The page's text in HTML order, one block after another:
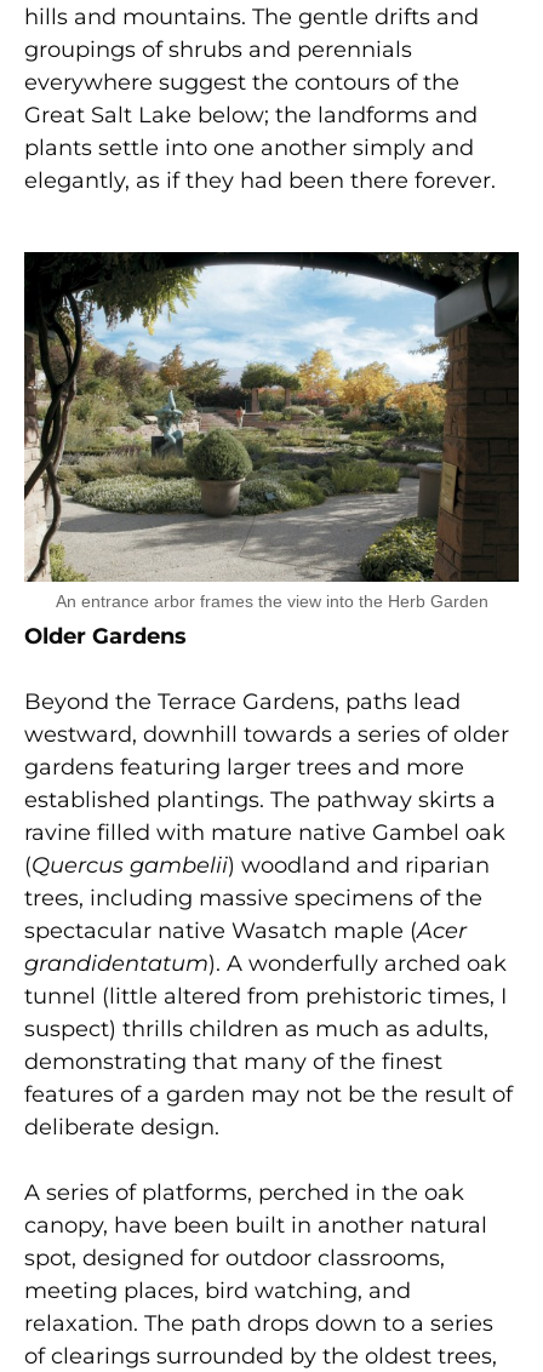
hills and mountains. The gentle drifts and
groupings of shrubs and perennials
everywhere suggest the contours of the
Great Salt Lake below; the landforms and
plants settle into one another simply and
elegantly, as if they had been there forever.
An entrance arbor frames the view into the Herb Garden
Older Gardens
Beyond the Terrace Gardens, paths lead
westward, downhill towards a series of older
gardens featuring larger trees and more
established plantings. The pathway skirts a
ravine filled with mature native Gambel oak
(Quercus gambelii) woodland and riparian
trees, including massive specimens of the
spectacular native Wasatch maple (Acer
grandidentatum). A wonderfully arched oak
tunnel (little altered from prehistoric times, I
suspect) thrills children as much as adults,
demonstrating that many of the finest
features of a garden may not be the result of
deliberate design.
A series of platforms, perched in the oak
canopy, have been built in another natural
spot, designed for outdoor classrooms,
meeting places, bird watching, and
relaxation. The path drops down to a series
of clearings surrounded by the oldest trees,